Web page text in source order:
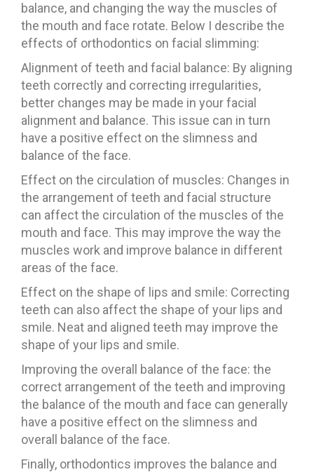
balance, and changing the way the muscles of
the mouth and face rotate. Below I describe the
effects of orthodontics on facial slimming:
Alignment of teeth and facial balance: By aligning
teeth correctly and correcting irregularities,
better changes may be made in your facial
alignment and balance. This issue can in turn
have a positive effect on the slimness and
balance of the face.
Effect on the circulation of muscles: Changes in
the arrangement of teeth and facial structure
can affect the circulation of the muscles of the
mouth and face. This may improve the way the
muscles work and improve balance in different
areas of the face.
Effect on the shape of lips and smile: Correcting
teeth can also affect the shape of your lips and
smile. Neat and aligned teeth may improve the
shape of your lips and smile.
Improving the overall balance of the face: the
correct arrangement of the teeth and improving
the balance of the mouth and face can generally
have a positive effect on the slimness and
overall balance of the face.
Finally, orthodontics improves the balance and